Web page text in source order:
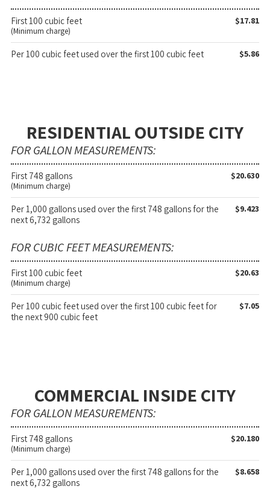
First 100 cubic feet
(Minimum charge)
$17.81
Per 100 cubic feet used over the first 100 cubic feet $5.86
RESIDENTIAL OUTSIDE CITY
FOR GALLON MEASUREMENTS:
First 748 gallons
(Minimum charge)
$20.630
Per 1,000 gallons used over the first 748 gallons for the
next 6,732 gallons
$9.423
FOR CUBIC FEET MEASUREMENTS:
First 100 cubic feet
(Minimum charge)
$20.63
Per 100 cubic feet used over the first 100 cubic feet for
the next 900 cubic feet
$7.05
COMMERCIAL INSIDE CITY
FOR GALLON MEASUREMENTS:
First 748 gallons
(Minimum charge)
$20.180
Per 1,000 gallons used over the first 748 gallons for the
next 6,732 gallons
$8.658